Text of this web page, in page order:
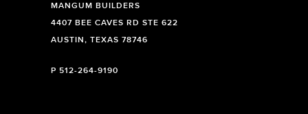
MANGUM BUILDERS
4407 BEE CAVES RD STE 622
AUSTIN, TEXAS 78746
P 512-264-9190